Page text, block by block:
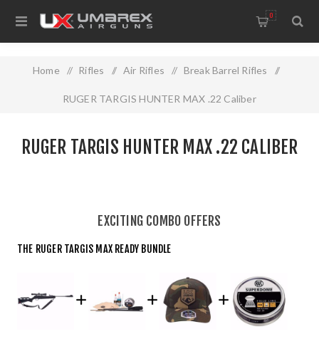
0
Home / Rifles / Air Rifles / Break Barrel Rifles /
RUGER TARGIS HUNTER MAX .22 Caliber
EXCITING COMBO OFFERS
THE RUGER TARGIS MAX READY BUNDLE
RUGER TARGIS HUNTER MAX .22 CALIBER